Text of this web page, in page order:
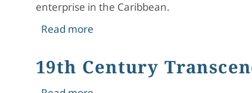
enterprise in the Caribbean.
Read moreabout Travel with The United Fruit
19th Century